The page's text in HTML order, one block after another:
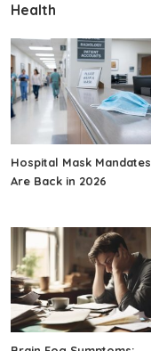
Health
Hospital Mask Mandates
Are Back in 2026